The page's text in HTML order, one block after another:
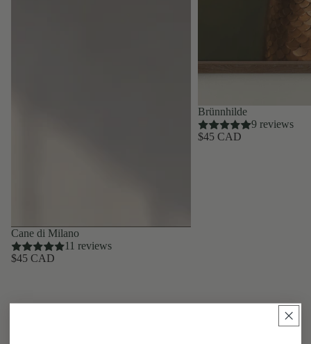
Cane di Milano
11 reviews
$45 CAD
Brünnhilde
9 reviews
$45 CAD